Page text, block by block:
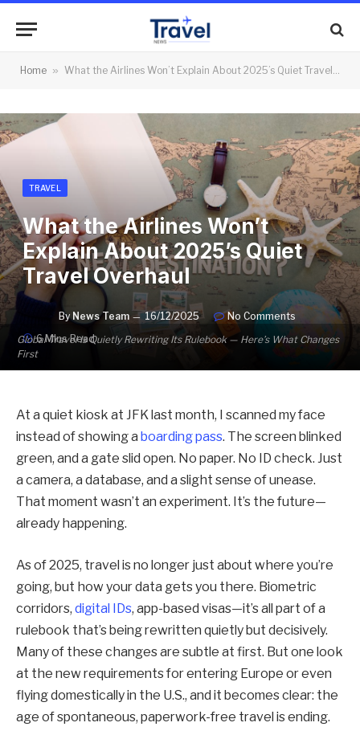
Home » What the Airlines Won’t Explain About 2025’s Quiet Travel Overhaul
Global Travel Is Quietly Rewriting Its Rulebook — Here’s What Changes
First
TRAVEL
What the Airlines Won’t
Explain About 2025’s Quiet
Travel Overhaul
By News Team 16/12/2025
No Comments
6 Mins Read
At a quiet kiosk at JFK last month, I scanned my face
instead of showing a boarding pass. The screen blinked
green, and a gate slid open. No paper. No ID check. Just
a camera, a database, and a slight sense of unease.
That moment wasn’t an experiment. It’s the future—
already happening.
As of 2025, travel is no longer just about where you’re
going, but how your data gets you there. Biometric
corridors, digital IDs, app-based visas—it’s all part of a
rulebook that’s being rewritten quietly but decisively.
Many of these changes are subtle at first. But one look
at the new requirements for entering Europe or even
flying domestically in the U.S., and it becomes clear: the
age of spontaneous, paperwork-free travel is ending.